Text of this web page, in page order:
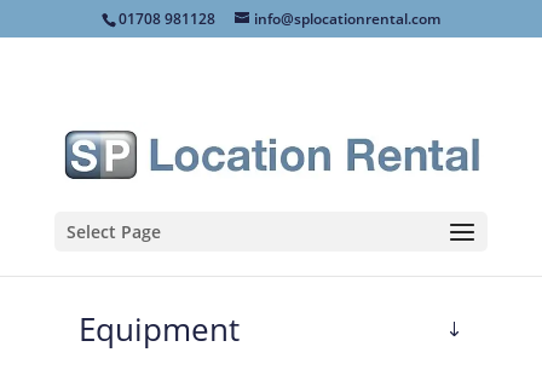
01708 981128 info@splocationrental.com
Select Page
Equipment